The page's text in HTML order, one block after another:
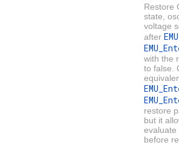
Restore
state,
voltage
after
with the
to false.
restore
but it
evaluate
before